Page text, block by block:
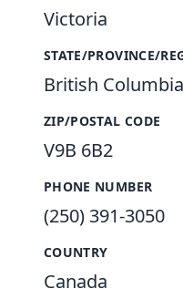
Victoria
STATE/PROVINCE/
British Columbia
ZIP/POSTAL CODE
V9B 6B2
PHONE NUMBER
(250) 391-3050
COUNTRY
Canada